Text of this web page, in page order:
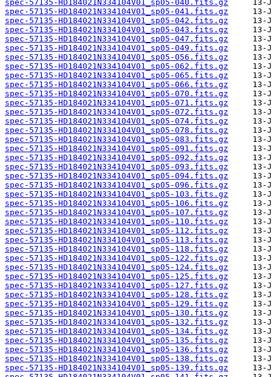
spec-57135-HD184021N334104V01_sp05-040.fits.gz
spec-57135-HD184021N334104V01_sp05-041.fits.gz
spec-57135-HD184021N334104V01_sp05-042.fits.gz
spec-57135-HD184021N334104V01_sp05-043.fits.gz
spec-57135-HD184021N334104V01_sp05-047.fits.gz
spec-57135-HD184021N334104V01_sp05-049.fits.gz
spec-57135-HD184021N334104V01_sp05-056.fits.gz
spec-57135-HD184021N334104V01_sp05-062.fits.gz
spec-57135-HD184021N334104V01_sp05-065.fits.gz
spec-57135-HD184021N334104V01_sp05-066.fits.gz
spec-57135-HD184021N334104V01_sp05-070.fits.gz
spec-57135-HD184021N334104V01_sp05-071.fits.gz
spec-57135-HD184021N334104V01_sp05-072.fits.gz
spec-57135-HD184021N334104V01_sp05-074.fits.gz
spec-57135-HD184021N334104V01_sp05-078.fits.gz
spec-57135-HD184021N334104V01_sp05-083.fits.gz
spec-57135-HD184021N334104V01_sp05-091.fits.gz
spec-57135-HD184021N334104V01_sp05-092.fits.gz
spec-57135-HD184021N334104V01_sp05-093.fits.gz
spec-57135-HD184021N334104V01_sp05-094.fits.gz
spec-57135-HD184021N334104V01_sp05-096.fits.gz
spec-57135-HD184021N334104V01_sp05-103.fits.gz
spec-57135-HD184021N334104V01_sp05-106.fits.gz
spec-57135-HD184021N334104V01_sp05-107.fits.gz
spec-57135-HD184021N334104V01_sp05-110.fits.gz
spec-57135-HD184021N334104V01_sp05-112.fits.gz
spec-57135-HD184021N334104V01_sp05-113.fits.gz
spec-57135-HD184021N334104V01_sp05-118.fits.gz
spec-57135-HD184021N334104V01_sp05-122.fits.gz
spec-57135-HD184021N334104V01_sp05-124.fits.gz
spec-57135-HD184021N334104V01_sp05-125.fits.gz
spec-57135-HD184021N334104V01_sp05-127.fits.gz
spec-57135-HD184021N334104V01_sp05-128.fits.gz
spec-57135-HD184021N334104V01_sp05-129.fits.gz
spec-57135-HD184021N334104V01_sp05-130.fits.gz
spec-57135-HD184021N334104V01_sp05-132.fits.gz
spec-57135-HD184021N334104V01_sp05-134.fits.gz
spec-57135-HD184021N334104V01_sp05-135.fits.gz
spec-57135-HD184021N334104V01_sp05-136.fits.gz
spec-57135-HD184021N334104V01_sp05-138.fits.gz
spec-57135-HD184021N334104V01_sp05-139.fits.gz